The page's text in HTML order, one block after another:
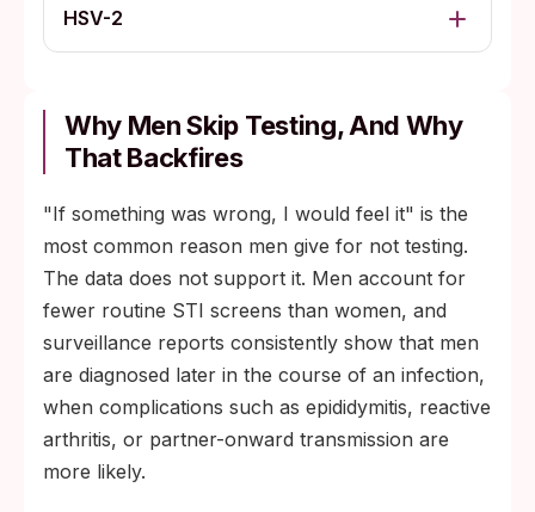
HSV-2
Why Men Skip Testing, And Why
That Backfires
"If something was wrong, I would feel it" is the
most common reason men give for not testing.
The data does not support it. Men account for
fewer routine STI screens than women, and
surveillance reports consistently show that men
are diagnosed later in the course of an infection,
when complications such as epididymitis, reactive
arthritis, or partner-onward transmission are
more likely.